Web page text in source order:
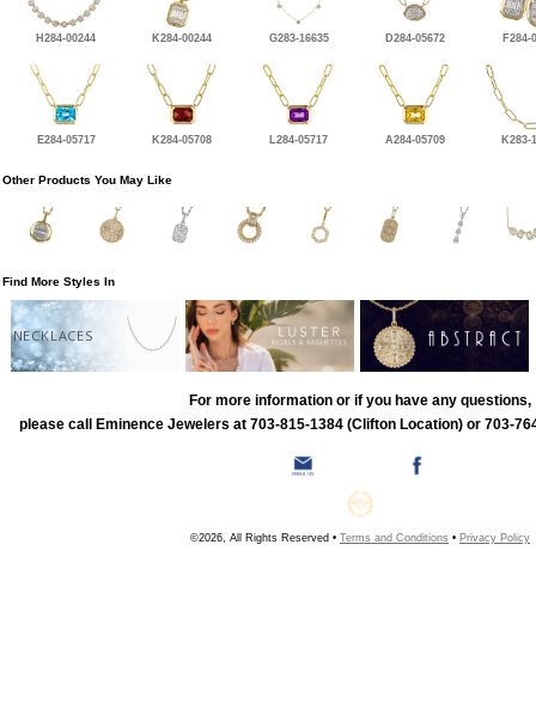
H284-00244 K284-00244 G283-16635 D284-05672 F284-
E284-05717 K284-05708 L284-05717 A284-05709 K283-
Other Products You May Like
Find More Styles In
NECKLACES
For more information or if you have any questions,
please call Eminence Jewelers at 703-815-1384 (Clifton Location) or 703-
©2026, All Rights Reserved • Terms and Conditions • Privacy Policy